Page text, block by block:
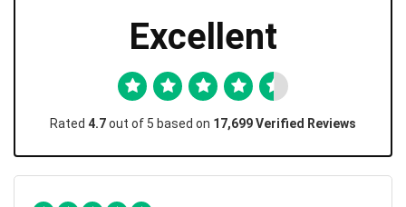
Excellent
Rated 4.7out of 5 based on 17,699 Verified Reviews